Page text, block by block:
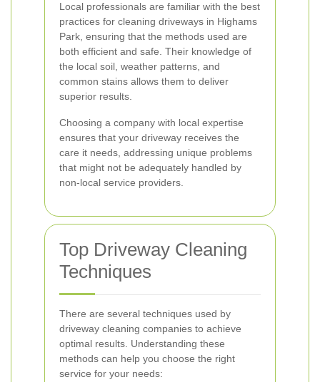
Local professionals are familiar with the best
practices for cleaning driveways in Highams
Park, ensuring that the methods used are
both efficient and safe. Their knowledge of
the local soil, weather patterns, and
common stains allows them to deliver
superior results.
Choosing a company with local expertise
ensures that your driveway receives the
care it needs, addressing unique problems
that might not be adequately handled by
non-local service providers.
Top Driveway Cleaning
Techniques
There are several techniques used by
driveway cleaning companies to achieve
optimal results. Understanding these
methods can help you choose the right
service for your needs: